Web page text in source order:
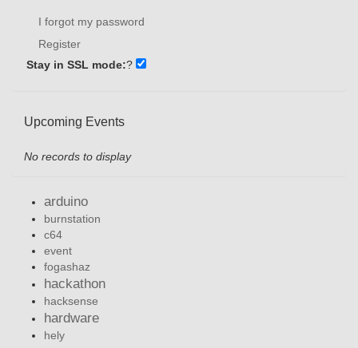
I forgot my password
Register
Stay in SSL mode:?
Upcoming Events
No records to display
arduino
burnstation
c64
event
fogashaz
hackathon
hacksense
hardware
hely